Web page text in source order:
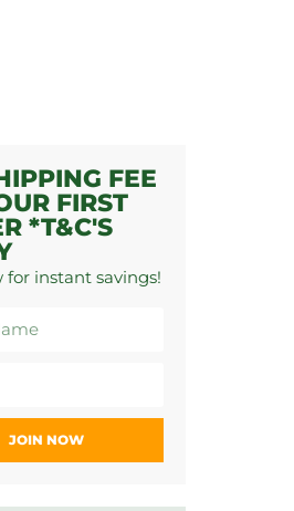
FEE
FIRST
*T&C'S
for instant savings!
JOIN NOW